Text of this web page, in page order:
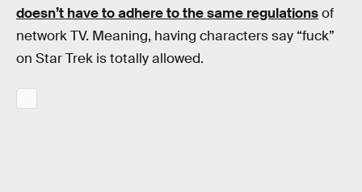
doesn’t have to adhere to the same regulationsof
network TV. Meaning, having characters say “fuck”
on Star Trek is totally allowed.